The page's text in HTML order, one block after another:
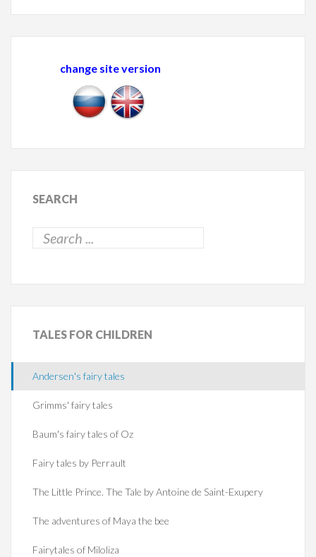
change site version
SEARCH
TALES FOR CHILDREN
Andersen's fairy tales
Grimms' fairy tales
Baum's fairy tales of Oz
Fairy tales by Perrault
The Little Prince. The Tale by Antoine de Saint-Exupery
The adventures of Maya the bee
Fairytales of Miloliza